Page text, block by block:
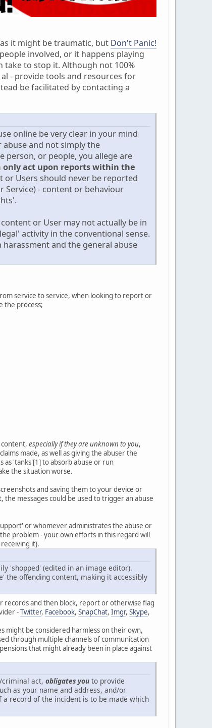
it might be traumatic, but Don't Panic!
involved, or it happens playing
take to stop it. Although not 100%
al - provide tools and resources for
be facilitated by contacting a
online be very clear in your mind
and not simply the
person, or people, you allege are
only act upon reports within the
or Users should never be reported
Service) - content or behaviour
or User may not actually be in
activity in the conventional sense.
and the general abuse
service to service, when looking to report or
the process;
especially if they are unknown to you,
made, as well as giving the abuser the
as 'tanks'[1] to absorb abuse or run
the situation worse.
and saving them to your device or
messages could be used to trigger an abuse
or whomever administrates the abuse or
problem - your own efforts in this regard will
it).
'shopped' (edited in an image editor).
the offending content, making it accessibly
records and then block, report or otherwise flag
-Twitter, Facebook, SnapChat, Imgr, Skype,
might be considered harmless on their own,
through multiple channels of communication
that might already been in place against
criminal act, obligates you to provide
as your name and address, and/or
record of the incident is to be made which